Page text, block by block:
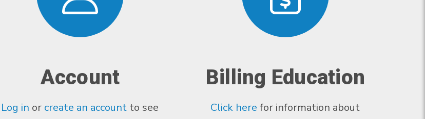
Account
Log in or create an account to see
Billing Education
Click here for information about